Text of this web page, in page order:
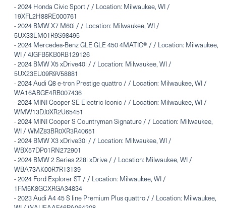
-2024 Honda Civic Sport / / Location: Milwaukee, WI /
19XFL2H88RE000761
-2024 BMW X7 M60i / / Location: Milwaukee, WI /
5UX33EM01R9S98495
-2024 Mercedes-Benz GLE GLE 450 4MATIC® / / Location: Milwaukee,
WI / 4JGFB5KB0RB129126
-2024 BMW X5 xDrive40i / / Location: Milwaukee, WI /
5UX23EU09R9V58881
-2024 Audi Q8 e-tron Prestige quattro / / Location: Milwaukee, WI /
WA16ABGE4RB007436
-2024 MINI Cooper SE Electric Iconic / / Location: Milwaukee, WI /
WMW13DJ0XR2U65451
-2024 MINI Cooper S Countryman Signature / / Location: Milwaukee,
WI / WMZ83BR0XR3R40651
-2024 BMW X3 xDrive30i / / Location: Milwaukee, WI /
WBX57DP01RN272901
-2024 BMW 2 Series 228i xDrive / / Location: Milwaukee, WI /
WBA73AK00R7R13139
-2024 Ford Explorer ST / / Location: Milwaukee, WI /
1FM5K8GCXRGA34834
-2023 Audi A4 45 S line Premium Plus quattro / / Location: Milwaukee,